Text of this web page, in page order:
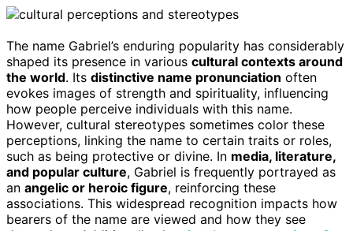
The name Gabriel’s enduring popularity has considerably
shaped its presence in various cultural contexts around
the world. Its distinctive name pronunciation often
evokes images of strength and spirituality, influencing
how people perceive individuals with this name.
However, cultural stereotypes sometimes color these
perceptions, linking the name to certain traits or roles,
such as being protective or divine. In media, literature,
and popular culture, Gabriel is frequently portrayed as
an angelic or heroic figure, reinforcing these
associations. This widespread recognition impacts how
bearers of the name are viewed and how they see